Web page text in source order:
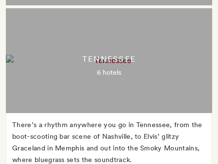
TENNESSEE
6 hotels
There’s a rhythm anywhere you go in Tennessee, from the
boot-scooting bar scene of Nashville, to Elvis’ glitzy
Graceland in Memphis and out into the Smoky Mountains,
where bluegrass sets the soundtrack.